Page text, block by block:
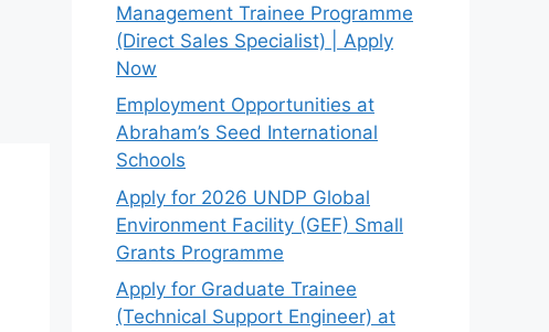
Management Trainee Programme
(Direct Sales Specialist) | Apply
Now
Employment Opportunities at
Abraham’s Seed International
Schools
Apply for 2026 UNDP Global
Environment Facility (GEF) Small
Grants Programme
Apply for Graduate Trainee
(Technical Support Engineer) at